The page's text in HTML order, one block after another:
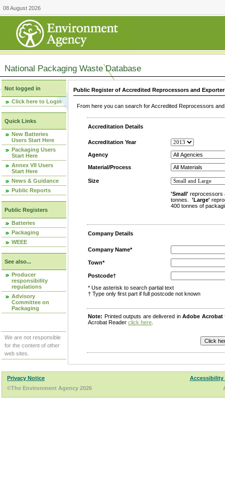
08 August 2026
National Packaging Waste Database
Not logged in
Click here to Login
Quick Links
New Batteries
Users Start Here
Packaging Users
Start Here
Annex VII Users
Start Here
News & Guidance
Public Reports
Public Registers
Batteries
Packaging
WEEE
See also...
Producer
responsibility
regulations
Advisory
Committee on
Packaging
We are not responsible
for the content of other
web sites.
Public Register of Accredited Reprocessors and
From here you can search for Accredited Reprocessors
Accreditation Details
Accreditation Year
Agency
Material/Process
Size
'Small' reprocessors
tonnes. 'Large'
400 tonnes of
Company Details
Company Name*
Town*
Postcode†
* Use asterisk to search partial text
† Type only first part if full postcode not known
Note: Printed outputs are delivered inAdobe Acrobat
Acrobat Reader click here
Privacy Notice
Accessibility
©The Environment Agency 2026